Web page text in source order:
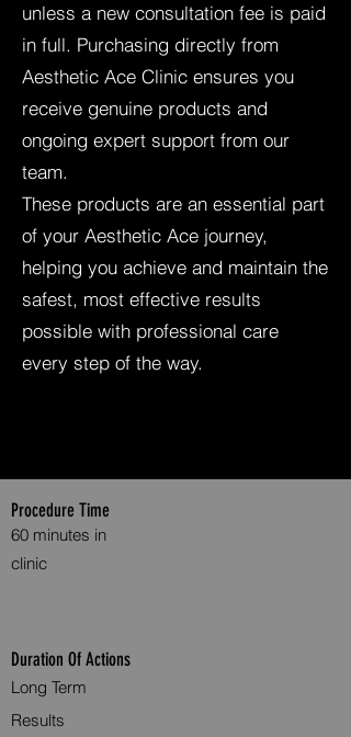
unless a new consultation fee is paid
in full. Purchasing directly from
Aesthetic Ace Clinic ensures you
receive genuine products and
ongoing expert support from our
team.
These products are an essential part
of your Aesthetic Ace journey,
helping you achieve and maintain the
safest, most effective results
possible with professional care
every step of the way.
Procedure Time
60 minutes in
clinic
Duration Of Actions
Long Term
Results